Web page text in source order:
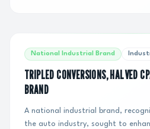
National Industrial Brand
TRIPLED CONVERSIONS, HALVED
BRAND
A national industrial brand,
the auto industry, sought to